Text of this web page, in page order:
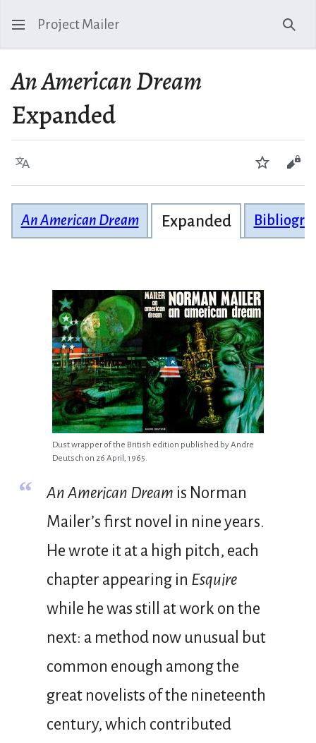
Project Mailer
An American Dream
Expanded
Language Watch
An American Dream Expanded
Dust wrapper of the British edition published by Andre
Deutsch on 26 April, 1965.
“ An American Dream is Norman
Mailer’s first novel in nine years.
He wrote it at a high pitch, each
chapter appearing in Esquire
while he was still at work on the
next: a method now unusual but
common enough among the
great novelists of the nineteenth
century, which contributed